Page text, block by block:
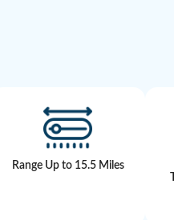
Range Up to 15.5 Miles